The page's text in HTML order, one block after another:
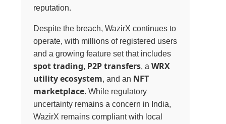
reputation.
Despite the breach, WazirX continues to
operate, with millions of registered users
and a growing feature set that includes
spot trading, P2P transfers, aWRX
utility ecosystem, and an NFT
marketplace. While regulatory
uncertainty remains a concern in India,
WazirX remains compliant with local